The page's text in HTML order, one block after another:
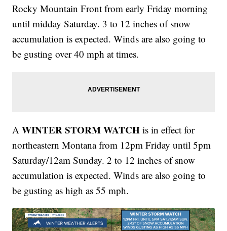
Rocky Mountain Front from early Friday morning
until midday Saturday. 3 to 12 inches of snow
accumulation is expected. Winds are also going to
be gusting over 40 mph at times.
AWINTER STORM WATCH is in effect for
northeastern Montana from 12pm Friday until 5pm
Saturday/12am Sunday. 2 to 12 inches of snow
accumulation is expected. Winds are also going to
be gusting as high as 55 mph.